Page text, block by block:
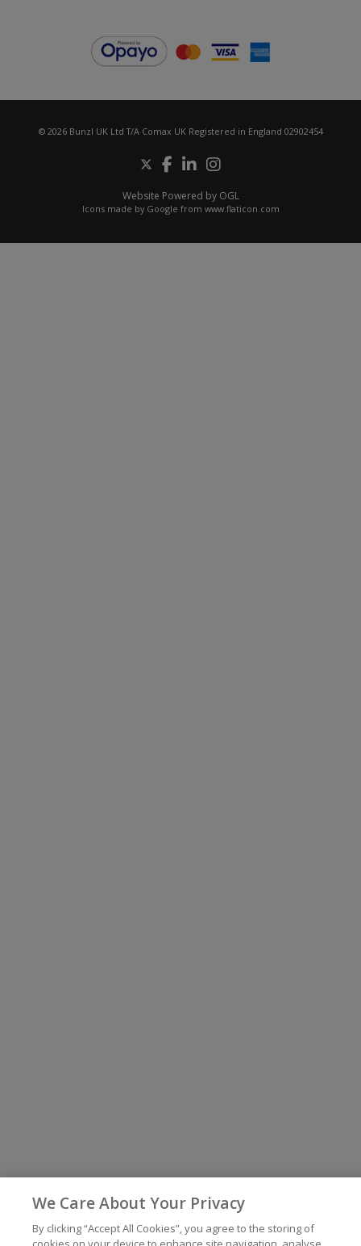
© 2026 Bunzl UK Ltd T/A Comax UK Registered in England 02902454
Website Powered by OGL
Icons made by Google from www.flaticon.com
We Care About Your Privacy
By clicking “Accept All Cookies”, you agree to the storing of